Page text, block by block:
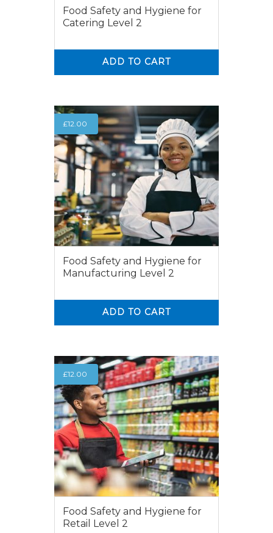
Food Safety and Hygiene for
Catering Level 2
ADD TO CART
£12.00
Food Safety and Hygiene for
Manufacturing Level 2
ADD TO CART
£12.00
Food Safety and Hygiene for
Retail Level 2